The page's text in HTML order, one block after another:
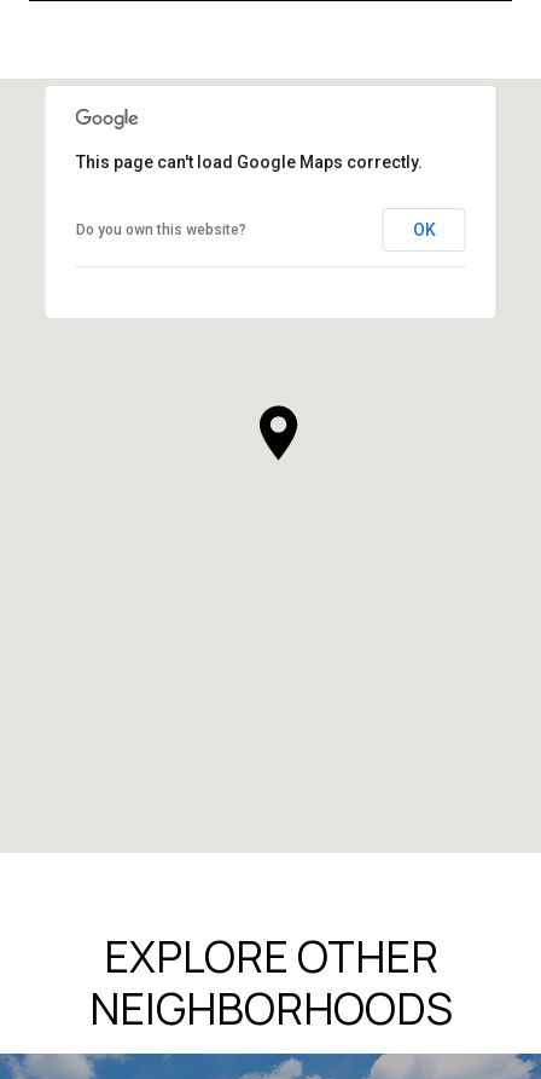
This page can't load Google Maps correctly.
Do you own this website? OK
EXPLORE OTHER
NEIGHBORHOODS